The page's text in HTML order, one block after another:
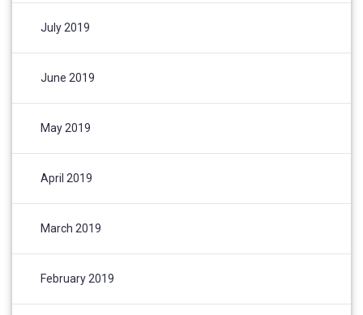
July 2019
June 2019
May 2019
April 2019
March 2019
February 2019